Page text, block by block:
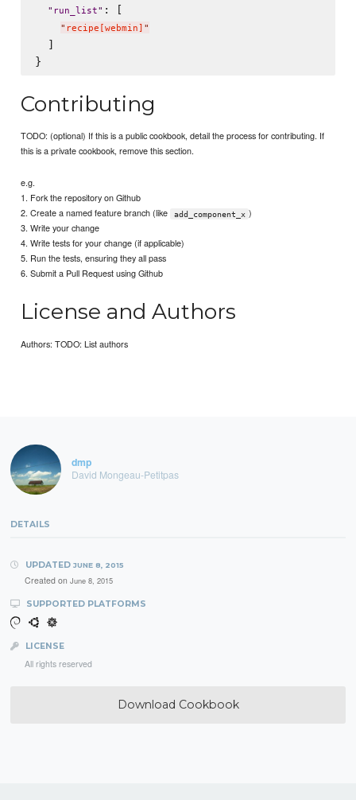
" run_list" : [
" recipe[webmin] "
  ]
Contributing
TODO: (optional) If this is a public cookbook, detail the process for contributing. If
this is a private cookbook, remove this section.
e.g.
1. Fork the repository on Github
2. Create a named feature branch (like
add_component_x )
3. Write your change
4. Write tests for your change (if applicable)
5. Run the tests, ensuring they all pass
6. Submit a Pull Request using Github
License and Authors
Authors: TODO: List authors
dmp
David Mongeau-Petitpas
DETAILS
UPDATED JUNE 8, 2015
Created on June 8, 2015
SUPPORTED PLATFORMS
LICENSE
All rights reserved
Download Cookbook